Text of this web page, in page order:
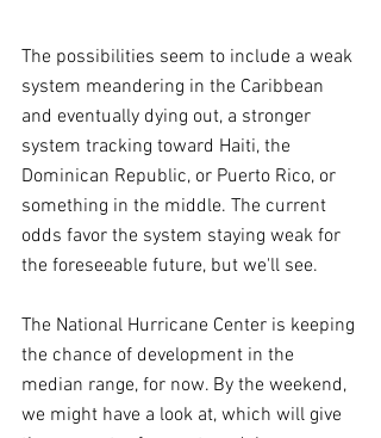
The possibilities seem to include a weak
system meandering in the Caribbean
and eventually dying out, a stronger
system tracking toward Haiti, the
Dominican Republic, or Puerto Rico, or
something in the middle. The current
odds favor the system staying weak for
the foreseeable future, but we'll see.
The National Hurricane Center is keeping
the chance of development in the
median range, for now. By the weekend,
we might have a look at, which will give